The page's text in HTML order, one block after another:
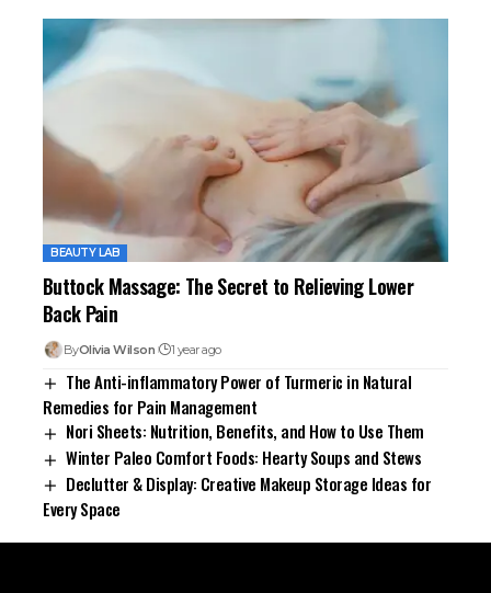
BEAUTY LAB
Buttock Massage: The Secret to Relieving Lower
Back Pain
ByOlivia Wilson 1 year ago
The Anti-inflammatory Power of Turmeric in Natural
Remedies for Pain Management
Nori Sheets: Nutrition, Benefits, and How to Use Them
Winter Paleo Comfort Foods: Hearty Soups and Stews
Declutter & Display: Creative Makeup Storage Ideas for
Every Space